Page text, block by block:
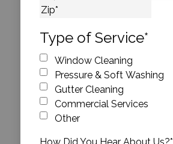
City
Type of Service*
Window Cleaning
Pressure & Soft Washing
Gutter Cleaning
Commercial Services
Other